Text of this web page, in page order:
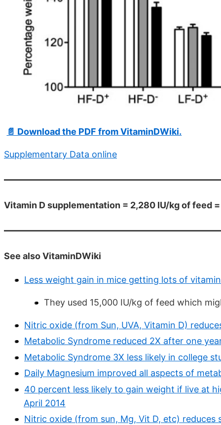
📄 Download the PDF from VitaminDWiki.
Supplementary Data online
Vitamin D supplementation = 2,280 IU/kg of feed =
See also VitaminDWiki
Less weight gain in mice getting lots of
They used 15,000 IU/kg of feed which
Nitric oxide (from Sun, UVA, Vitamin D)
Metabolic Syndrome reduced 2X after one
Metabolic Syndrome 3X less likely in college
Daily Magnesium improved all aspects of
40 percent less likely to gain weight if live at
April 2014
Nitric oxide (from sun, Mg, Vit D, etc) reduces